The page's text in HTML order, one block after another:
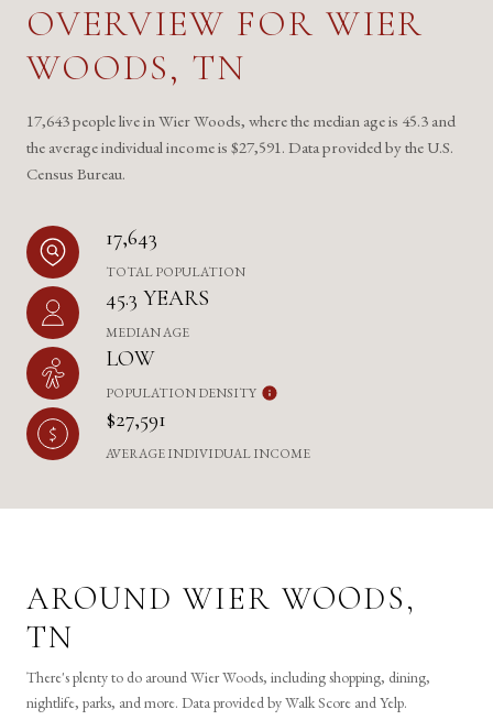
OVERVIEW FOR WIER
WOODS, TN
17,643 people live in Wier Woods, where the median age is 45.3 and
the average individual income is $27,591. Data provided by the U.S.
Census Bureau.
17,643
TOTAL POPULATION
45.3 YEARS
MEDIAN AGE
LOW
POPULATION DENSITY
$27,591
AVERAGE INDIVIDUAL INCOME
AROUND WIER WOODS,
TN
There's plenty to do around Wier Woods, including shopping, dining,
nightlife, parks, and more. Data provided by Walk Score and Yelp.